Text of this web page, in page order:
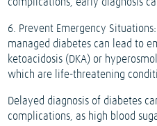
6. Prevent Emergency
managed diabetes can lead to
ketoacidosis (DKA) or
which are life-threatening
Delayed diagnosis of diabetes
complications, as high blood